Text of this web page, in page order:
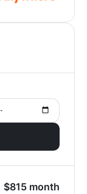
$815 month